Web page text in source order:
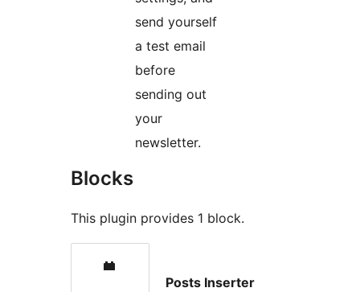
send yourself
a test email
before
sending out
your
newsletter.
Blocks
This plugin provides 1 block.
Posts Inserter